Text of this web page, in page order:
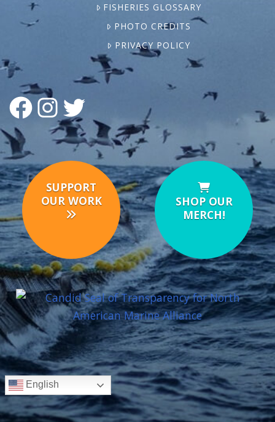
FISHERIES GLOSSARY
PHOTO CREDITS
PRIVACY POLICY
FACEBOOK
INSTAGRAM
TWITTER
SUPPORT
OUR WORK
SHOP OUR
MERCH!
English